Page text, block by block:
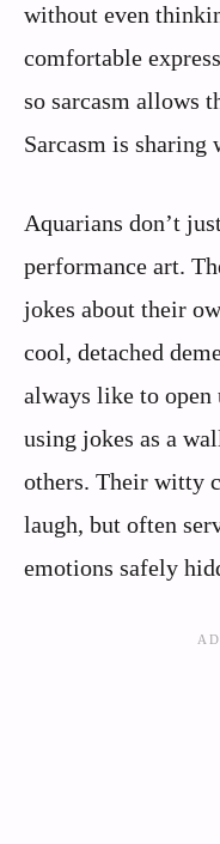
without even
comfortable
so sarcasm allows
Sarcasm is
Aquarians don’t
performance art.
jokes about their
cool, detached
always like to
using jokes as a
others. Their witty
laugh, but often
emotions safely